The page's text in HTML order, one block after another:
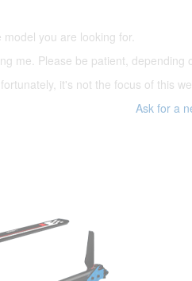
you are looking for.
me. Please be patient,
it's not the focus of this
Ask for a